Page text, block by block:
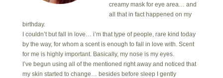
creamy mask for eye area… and
all that in fact happened on my
birthday.
I couldn’t but fall in love… i’m that type of people, rare kind today
by the way, for whom a scent is enough to fall in love with. Scent
for me is highly important. Basically, my nose is my eyes.
I’ve begun using all of the mentioned right away and noticed that
my skin started to change… besides before sleep I gently